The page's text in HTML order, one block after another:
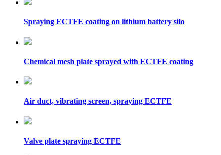
Spraying ECTFE coating on lithium battery silo
Chemical mesh plate sprayed with ECTFE coating
Air duct, vibrating screen, spraying ECTFE
Valve plate spraying ECTFE